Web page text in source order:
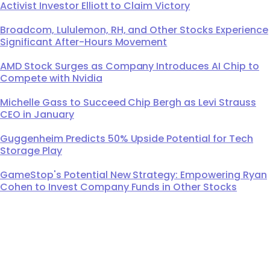
Activist Investor Elliott to Claim Victory
Broadcom, Lululemon, RH, and Other Stocks Experience
Significant After-Hours Movement
AMD Stock Surges as Company Introduces AI Chip to
Compete with Nvidia
Michelle Gass to Succeed Chip Bergh as Levi Strauss
CEO in January
Guggenheim Predicts 50% Upside Potential for Tech
Storage Play
GameStop's Potential New Strategy: Empowering Ryan
Cohen to Invest Company Funds in Other Stocks